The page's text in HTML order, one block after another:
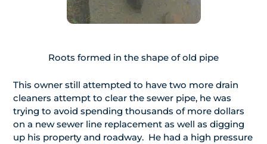
Roots formed in the shape of old pipe
This owner still attempted to have two more drain
cleaners attempt to clear the sewer pipe, he was
trying to avoid spending thousands of more dollars
on a new sewer line replacement as well as digging
up his property and roadway. He had a high pressure